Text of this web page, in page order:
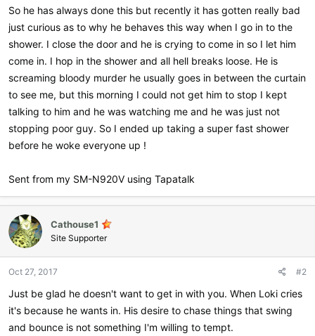
r
e
r
So he has always done this but recently it has gotten really bad
just curious as to why he behaves this way when I go in to the
shower. I close the door and he is crying to come in so I let him
come in. I hop in the shower and all hell breaks loose. He is
screaming bloody murder he usually goes in between the curtain
to see me, but this morning I could not get him to stop I kept
talking to him and he was watching me and he was just not
stopping poor guy. So I ended up taking a super fast shower
before he woke everyone up !
Sent from my SM-N920V using Tapatalk
Cathouse1
Site Supporter
Oct 27, 2017 #2
Just be glad he doesn't want to get in with you. When Loki cries
it's because he wants in. His desire to chase things that swing
and bounce is not something I'm willing to tempt.